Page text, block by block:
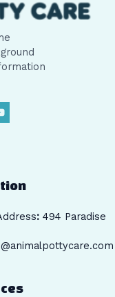
: 494 Paradise
92705